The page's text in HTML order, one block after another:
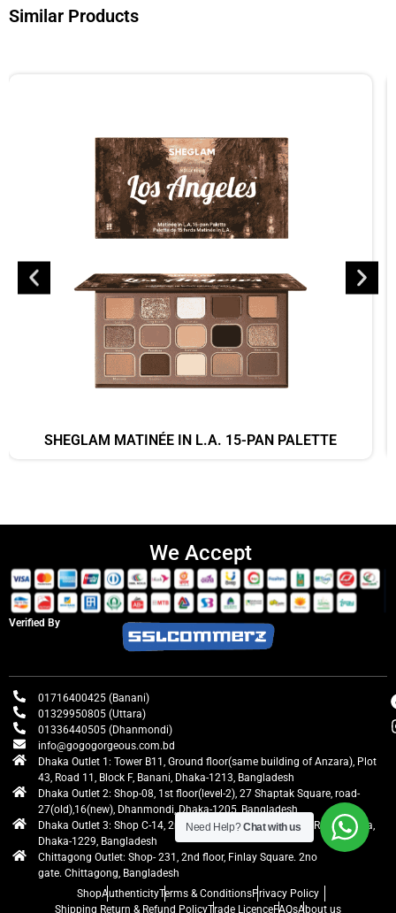
Similar Products
SHEGLAM MATINÉE IN L.A. 15-PAN PALETTE
We Accept
Verified By
01716400425 (Banani)
01329950805 (Uttara)
01336440505 (Dhanmondi)
info@gogogorgeous.com.bd
Dhaka Outlet 1: Tower B11, Ground floor(same building of Anzara), Plot
43, Road 11, Block F, Banani, Dhaka-1213, Bangladesh
Dhaka Outlet 2: Shop-08, 1st floor(level-2), 27 Shaptak Square, road-
27(old),16(new), Dhanmondi, Dhaka-1205, Bangladesh
Dhaka Outlet 3: Shop C-14, 2nd floor, Centre Point, Airport Road, Uttara,
Dhaka-1229, Bangladesh
Chittagong Outlet: Shop- 231, 2nd floor, Finlay Square. 2no
gate. Chittagong, Bangladesh
ShopAuthenticityTerms & ConditionsPrivacy Policy
Shipping Return & Refund PolicyTrade LicenceFAQsAbout us
Need Help?Chat with us